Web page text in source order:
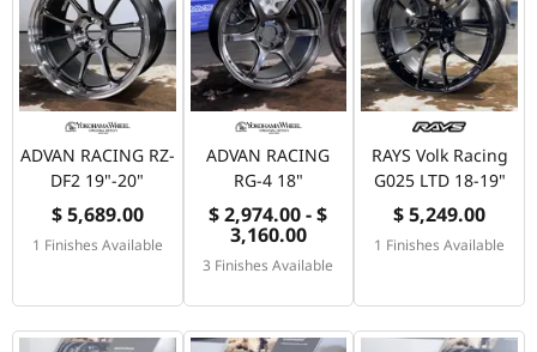
ADVAN RACING RZ-
DF2 19"-20"
$ 5,689.00
1 Finishes Available
ADVAN RACING
RG-4 18"
$ 2,974.00 - $
3,160.00
3 Finishes Available
RAYS Volk Racing
G025 LTD 18-19"
$ 5,249.00
1 Finishes Available